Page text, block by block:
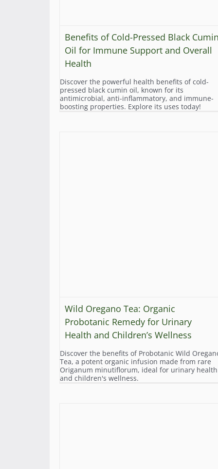
Benefits of Cold-Pressed Black
Oil for Immune Support and Overall
Health
Discover the powerful health benefits of cold-
pressed black cumin oil, known for its
antimicrobial, anti-inflammatory, and immune-
boosting properties. Explore its uses today!
Wild Oregano Tea: Organic
Probotanic Remedy for Urinary
Health and Children’s Wellness
Discover the benefits of Probotanic Wild
Tea, a potent organic infusion made from rare
Origanum minutiflorum, ideal for urinary health
and children's wellness.